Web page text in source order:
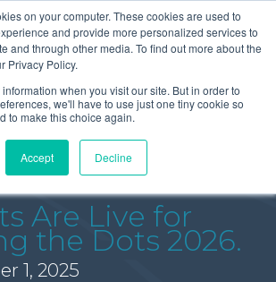
on your computer. These cookies are used to
and provide more personalized services to
and through other media. To find out more about the
Privacy Policy.
when you visit our site. But in order to
we'll have to use just one tiny cookie so
to make this choice again.
Accept Decline
Are Live for
the Dots 2026.
1, 2025